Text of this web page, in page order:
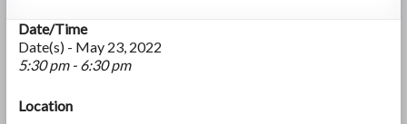
Date/Time
Date(s) - May 23, 2022
5:30 pm - 6:30 pm
Location